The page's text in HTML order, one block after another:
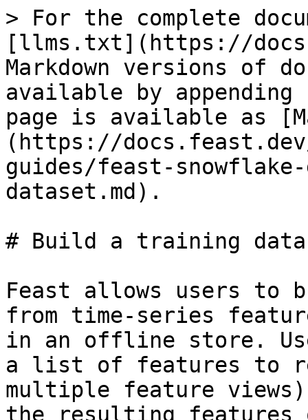
> For the complete
[llms.txt](https://
Markdown versions of
available by
page is available as
(https://
guides/feast-
dataset.md).
# Build a training
Feast allows users to
from time-series
in an offline store.
a list of features to
multiple feature
the resulting features